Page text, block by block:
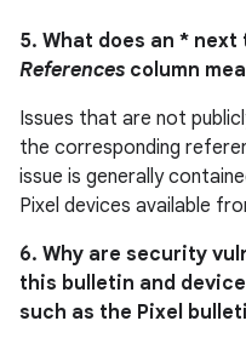
5. What does an *
References column
Issues that are not
the corresponding
issue is generally
Pixel devices available
6. Why are security
this bulletin and
such as the Pixel